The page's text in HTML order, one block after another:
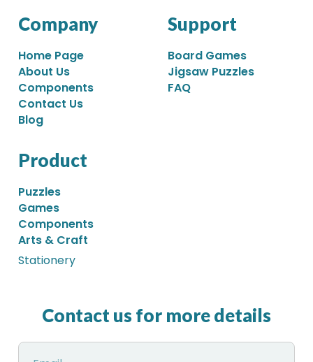
Company
Home Page
About Us
Components
Contact Us
Blog
Support
Board Games
Jigsaw Puzzles
FAQ
Product
Puzzles
Games
Components
Arts & Craft
Stationery
Contact us for more details